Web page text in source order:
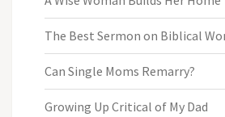
The Best Sermon on Biblical
Can Single Moms Remarry?
Growing Up Critical of My Dad